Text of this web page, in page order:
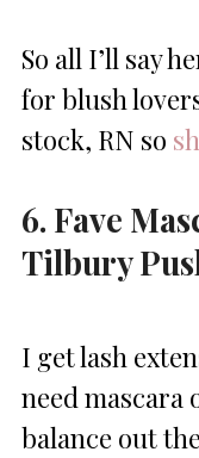
So all I’ll say
for blush
stock, RN so
6. Fave
Tilbury
I get lash
need mascara
balance out